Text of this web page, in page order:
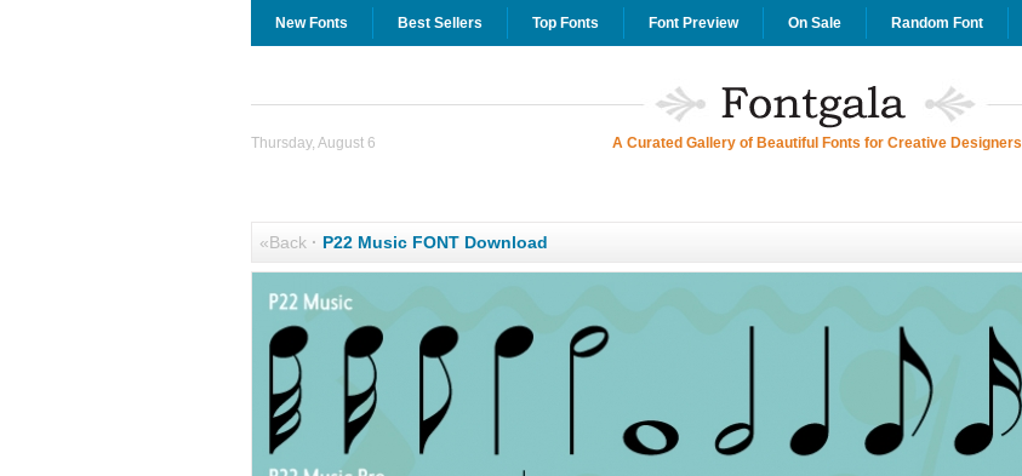
New Fonts Best Sellers Top Fonts Font Preview On Sale Random Font
Thursday, August 6 A Curated Gallery of Beautiful Fonts for Creative Designers
«Back· P22 Music FONT Download